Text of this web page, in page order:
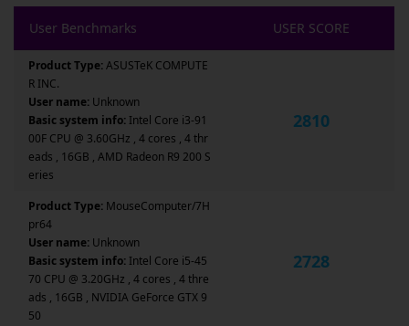
User Benchmarks USER SCORE
Product Type:ASUSTeK COMPUTE
R INC.
User name: Unknown
Basic system info: Intel Core i3-91
00F CPU @ 3.60GHz , 4 cores , 4 thr
eads , 16GB , AMD Radeon R9 200 S
eries
2810
Product Type: MouseComputer/7H
pr64
User name: Unknown
Basic system info: Intel Core i5-45
70 CPU @ 3.20GHz , 4 cores , 4 thre
ads , 16GB , NVIDIA GeForce GTX 9
50
2728